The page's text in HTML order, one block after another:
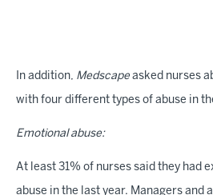
In addition, Medscape asked nurses
with four different types of abuse in
Emotional abuse:
At least 31% of nurses said they had
abuse in the last year. Managers and